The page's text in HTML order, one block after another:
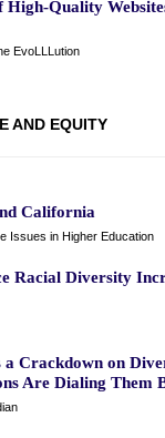
High-Quality
EvoLLLution
AND EQUITY
California
Issues in Higher Education
Racial Diversity
a Crackdown on
Are Dialing Them